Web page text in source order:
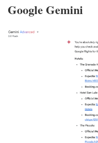
Google Gemini